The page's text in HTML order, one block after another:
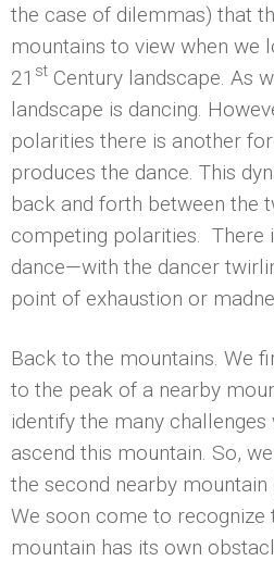
the case of dilemmas) that
mountains to view when we
21 st Century landscape. As
landscape is dancing.
polarities there is another
produces the dance. This
back and forth between the
competing polarities. There
dance—with the dancer
point of exhaustion or
Back to the mountains. We
to the peak of a nearby
identify the many
ascend this mountain. So,
the second nearby mountain
We soon come to recognize
mountain has its own